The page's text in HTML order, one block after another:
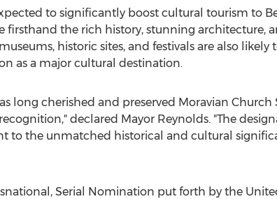
to significantly boost cultural tourism to
firsthand the rich history, stunning architecture,
historic sites, and festivals are also
as a major cultural destination.
long cherished and preserved Moravian
declared Mayor Reynolds. "The
to the unmatched historical and cultural
Serial Nomination put forth by the